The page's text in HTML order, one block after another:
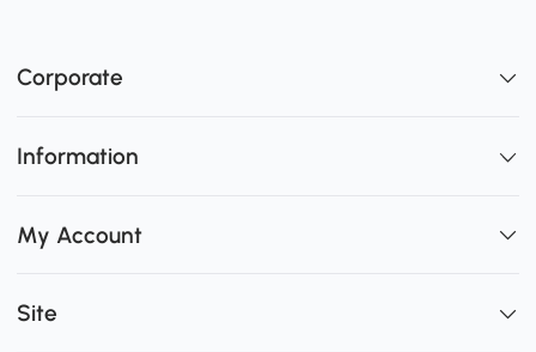
Corporate
Information
My Account
Site